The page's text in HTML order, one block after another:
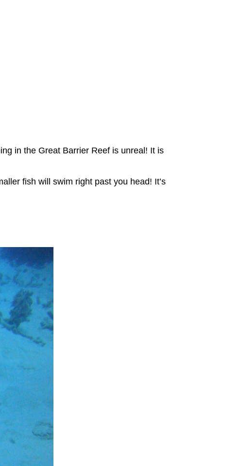
in the Great Barrier Reef is unreal! It is
fish will swim right past you head! It’s